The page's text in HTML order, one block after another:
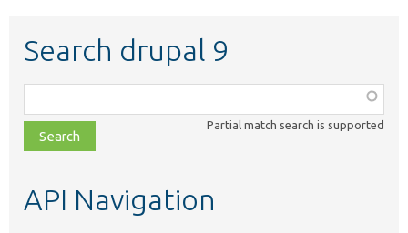
Search drupal 9
class,
file,
topic,
Partial match search is supported
API Navigation